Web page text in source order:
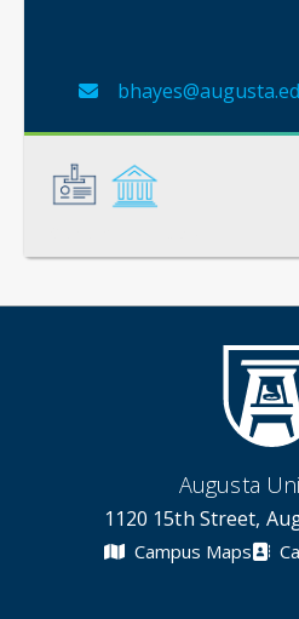
Augusta
1120 15th Street,
Campus Maps